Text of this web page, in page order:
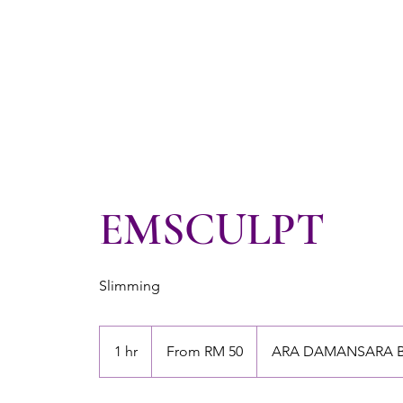
EMSCULPT
Slimming
1 hr
h
Malaysian
From RM 50 ARA DAMANSARA